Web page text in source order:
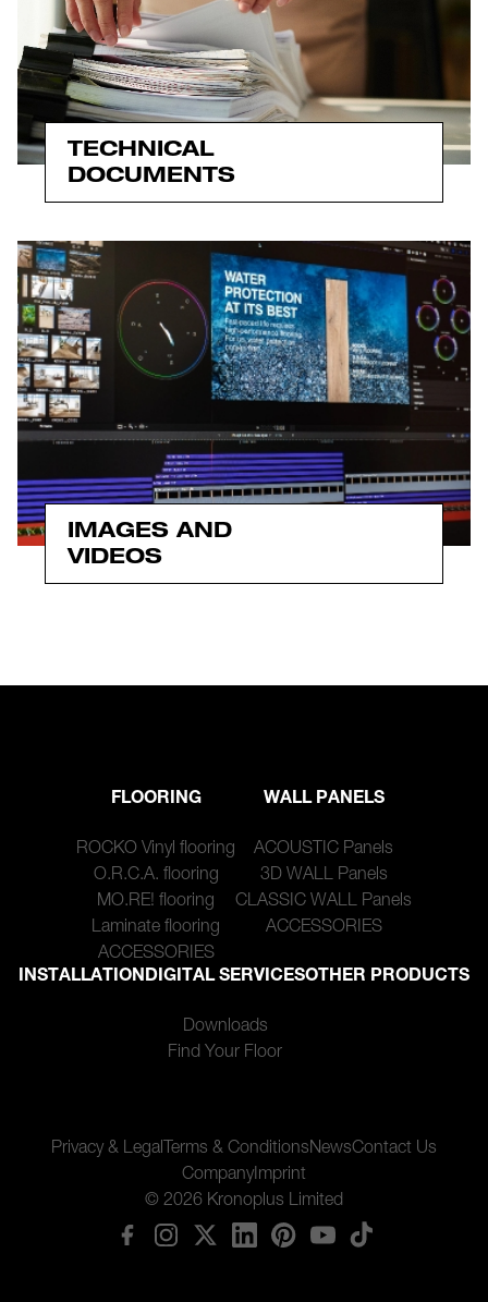
TECHNICAL
DOCUMENTS
IMAGES AND
VIDEOS
FLOORING
ROCKO Vinyl flooring
O.R.C.A. flooring
MO.RE! flooring
Laminate flooring
ACCESSORIES
WALL PANELS
ACOUSTIC Panels
3D WALL Panels
CLASSIC WALL Panels
ACCESSORIES
INSTALLATIONDIGITAL SERVICES
Downloads
Find Your Floor
OTHER PRODUCTS
© 2026 Kronoplus Limited
Privacy & Legal Terms & ConditionsNewsContact Us
CompanyImprint